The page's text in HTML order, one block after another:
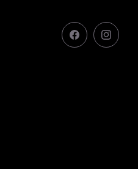
FacebookInstagram